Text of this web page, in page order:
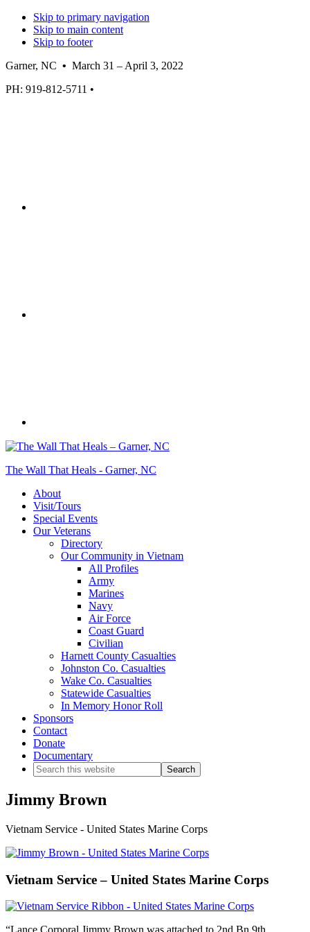
Skip to primary navigation
Skip to main content
Skip to footer
Garner, NC • March 31 – April 3, 2022
PH: 919-812-5711 •
The Wall That Heals - Garner, NC
About
Visit/Tours
Special Events
Our Veterans
Directory
Our Community in Vietnam
All Profiles
Army
Marines
Navy
Air Force
Coast Guard
Civilian
Harnett County Casualties
Johnston Co. Casualties
Wake Co. Casualties
Statewide Casualties
In Memory Honor Roll
Sponsors
Contact
Donate
Documentary
Search
this
website
Jimmy Brown
Vietnam Service - United States Marine Corps
Vietnam Service – United States Marine Corps